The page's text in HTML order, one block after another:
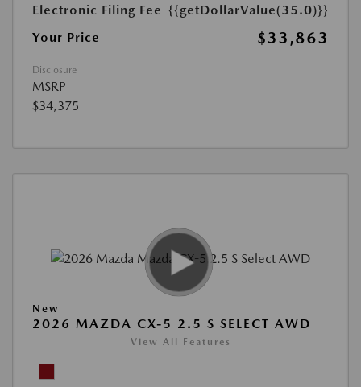
Electronic Filing Fee {{getDollarValue(35.0)}}
Your Price
$33,863
Disclosure
MSRP
$34,375
New
2026 MAZDA CX-5 2.5 S SELECT AWD
View All Features